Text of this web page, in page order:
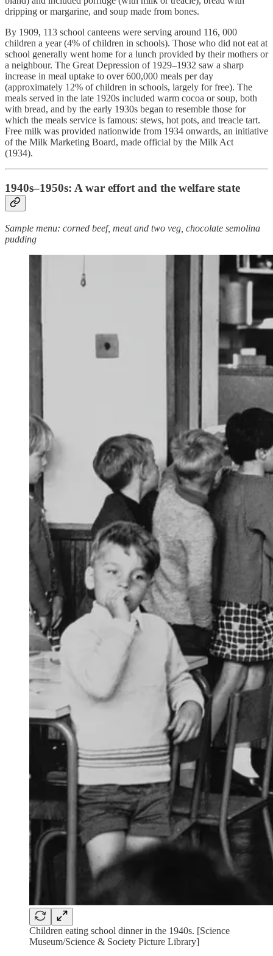
dripping or margarine, and soup made from bones.
By 1909, 113 school canteens were serving around 116, 000
children a year (4% of children in schools). Those who did not eat at
school generally went home for a lunch provided by their mothers or
a neighbour. The Great Depression of 1929–1932 saw a sharp
increase in meal uptake to over 600,000 meals per day
(approximately 12% of children in schools, largely for free). The
meals served in the late 1920s included warm cocoa or soup, both
with bread, and by the early 1930s began to resemble those for
which the meals service is famous: stews, hot pots, and treacle tart.
Free milk was provided nationwide from 1934 onwards, an initiative
of the Milk Marketing Board, made official by the Milk Act
(1934).
1940s–1950s: A war effort and the welfare state
Sample menu: corned beef, meat and two veg, chocolate semolina
pudding
Children eating school dinner in the 1940s. [Science
Museum/Science & Society Picture Library]